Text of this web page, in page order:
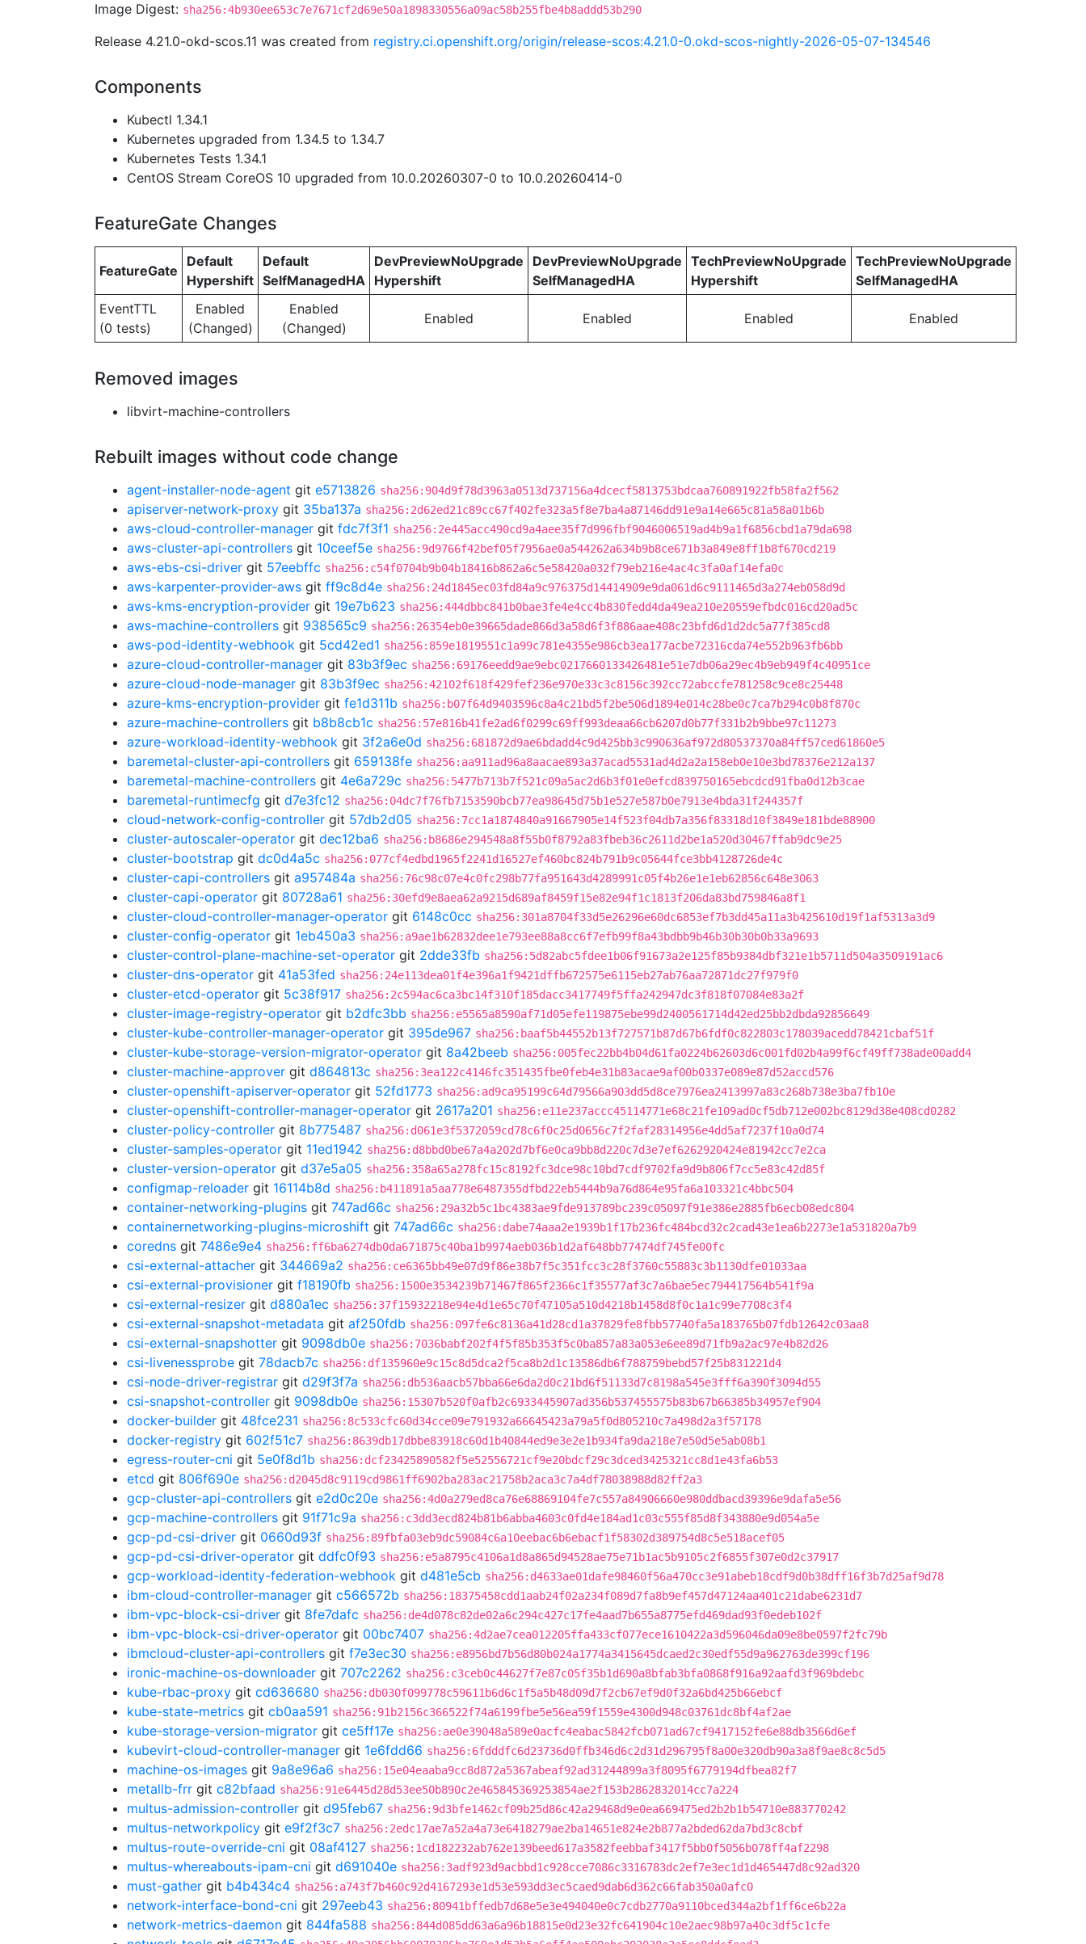
Image Digest: sha256:4b930ee653c7e7671cf2d69e50a1898330556a09ac58b255fbe4b8addd53b290
Release 4.21.0-okd-scos.11 was created from registry.ci.openshift.org/origin/release-scos:4.21.0-0.okd-scos-nightly-2026-05-07-134546
Components
Kubectl 1.34.1
Kubernetes upgraded from 1.34.5 to 1.34.7
Kubernetes Tests 1.34.1
CentOS Stream CoreOS 10 upgraded from 10.0.20260307-0 to 10.0.20260414-0
FeatureGate Changes
FeatureGate
Default
Hypershift
Default
SelfManagedHA
DevPreviewNoUpgrade
Hypershift
DevPreviewNoUpgrade
SelfManagedHA
TechPreviewNoUpgrade
Hypershift
TechPreviewNoUpgrade
SelfManagedHA
EventTTL
(0 tests)
Enabled
(Changed)
Enabled
(Changed)
Enabled Enabled Enabled Enabled
Removed images
libvirt-machine-controllers
Rebuilt images without code change
agent-installer-node-agent git e5713826 sha256:904d9f78d3963a0513d737156a4dcecf5813753bdcaa760891922fb58fa2f562
apiserver-network-proxy git 35ba137a sha256:2d62ed21c89cc67f402fe323a5f8e7ba4a87146dd91e9a14e665c81a58a01b6b
aws-cloud-controller-manager git fdc7f3f1 sha256:2e445acc490cd9a4aee35f7d996fbf9046006519ad4b9a1f6856cbd1a79da698
aws-cluster-api-controllers git 10ceef5e sha256:9d9766f42bef05f7956ae0a544262a634b9b8ce671b3a849e8ff1b8f670cd219
aws-ebs-csi-driver git 57eebffc sha256:c54f0704b9b04b18416b862a6c5e58420a032f79eb216e4ac4c3fa0af14efa0c
aws-karpenter-provider-aws git ff9c8d4e sha256:24d1845ec03fd84a9c976375d14414909e9da061d6c9111465d3a274eb058d9d
aws-kms-encryption-provider git 19e7b623 sha256:444dbbc841b0bae3fe4e4cc4b830fedd4da49ea210e20559efbdc016cd20ad5c
aws-machine-controllers git 938565c9 sha256:26354eb0e39665dade866d3a58d6f3f886aae408c23bfd6d1d2dc5a77f385cd8
aws-pod-identity-webhook git 5cd42ed1 sha256:859e1819551c1a99c781e4355e986cb3ea177acbe72316cda74e552b963fb6bb
azure-cloud-controller-manager git 83b3f9ec sha256:69176eedd9ae9ebc0217660133426481e51e7db06a29ec4b9eb949f4c40951ce
azure-cloud-node-manager git 83b3f9ec sha256:42102f618f429fef236e970e33c3c8156c392cc72abccfe781258c9ce8c25448
azure-kms-encryption-provider git fe1d311b sha256:b07f64d9403596c8a4c21bd5f2be506d1894e014c28be0c7ca7b294c0b8f870c
azure-machine-controllers git b8b8cb1c sha256:57e816b41fe2ad6f0299c69ff993deaa66cb6207d0b77f331b2b9bbe97c11273
azure-workload-identity-webhook git 3f2a6e0d sha256:681872d9ae6bdadd4c9d425bb3c990636af972d80537370a84ff57ced61860e5
baremetal-cluster-api-controllers git 659138fe sha256:aa911ad96a8aacae893a37acad5531ad4d2a2a158eb0e10e3bd78376e212a137
baremetal-machine-controllers git 4e6a729c sha256:5477b713b7f521c09a5ac2d6b3f01e0efcd839750165ebcdcd91fba0d12b3cae
baremetal-runtimecfg git d7e3fc12 sha256:04dc7f76fb7153590bcb77ea98645d75b1e527e587b0e7913e4bda31f244357f
cloud-network-config-controller git 57db2d05 sha256:7cc1a1874840a91667905e14f523f04db7a356f83318d10f3849e181bde88900
cluster-autoscaler-operator git dec12ba6 sha256:b8686e294548a8f55b0f8792a83fbeb36c2611d2be1a520d30467ffab9dc9e25
cluster-bootstrap git dc0d4a5c sha256:077cf4edbd1965f2241d16527ef460bc824b791b9c05644fce3bb4128726de4c
cluster-capi-controllers git a957484a sha256:76c98c07e4c0fc298b77fa951643d4289991c05f4b26e1e1eb62856c648e3063
cluster-capi-operator git 80728a61 sha256:30efd9e8aea62a9215d689af8459f15e82e94f1c1813f206da83bd759846a8f1
cluster-cloud-controller-manager-operator git 6148c0cc sha256:301a8704f33d5e26296e60dc6853ef7b3dd45a11a3b425610d19f1af5313a3d9
cluster-config-operator git 1eb450a3 sha256:a9ae1b62832dee1e793ee88a8cc6f7efb99f8a43bdbb9b46b30b30b0b33a9693
cluster-control-plane-machine-set-operator git 2dde33fb sha256:5d82abc5fdee1b06f91673a2e125f85b9384dbf321e1b5711d504a3509191ac6
cluster-dns-operator git 41a53fed sha256:24e113dea01f4e396a1f9421dffb672575e6115eb27ab76aa72871dc27f979f0
cluster-etcd-operator git 5c38f917 sha256:2c594ac6ca3bc14f310f185dacc3417749f5ffa242947dc3f818f07084e83a2f
cluster-image-registry-operator git b2dfc3bb sha256:e5565a8590af71d05efe119875ebe99d2400561714d42ed25bb2dbda92856649
cluster-kube-controller-manager-operator git 395de967 sha256:baaf5b44552b13f727571b87d67b6fdf0c822803c178039acedd78421cbaf51f
cluster-kube-storage-version-migrator-operator git 8a42beeb sha256:005fec22bb4b04d61fa0224b62603d6c001fd02b4a99f6cf49ff738ade00add4
cluster-machine-approver git d864813c sha256:3ea122c4146fc351435fbe0feb4e31b83acae9af00b0337e089e87d52accd576
cluster-openshift-apiserver-operator git 52fd1773 sha256:ad9ca95199c64d79566a903dd5d8ce7976ea2413997a83c268b738e3ba7fb10e
cluster-openshift-controller-manager-operator git 2617a201 sha256:e11e237accc45114771e68c21fe109ad0cf5db712e002bc8129d38e408cd0282
cluster-policy-controller git 8b775487 sha256:d061e3f5372059cd78c6f0c25d0656c7f2faf28314956e4dd5af7237f10a0d74
cluster-samples-operator git 11ed1942 sha256:d8bbd0be67a4a202d7bf6e0ca9bb8d220c7d3e7ef6262920424e81942cc7e2ca
cluster-version-operator git d37e5a05 sha256:358a65a278fc15c8192fc3dce98c10bd7cdf9702fa9d9b806f7cc5e83c42d85f
configmap-reloader git 16114b8d sha256:b411891a5aa778e6487355dfbd22eb5444b9a76d864e95fa6a103321c4bbc504
container-networking-plugins git 747ad66c sha256:29a32b5c1bc4383ae9fde913789bc239c05097f91e386e2885fb6ecb08edc804
containernetworking-plugins-microshift git 747ad66c sha256:dabe74aaa2e1939b1f17b236fc484bcd32c2cad43e1ea6b2273e1a531820a7b9
coredns git 7486e9e4 sha256:ff6ba6274db0da671875c40ba1b9974aeb036b1d2af648bb77474df745fe00fc
csi-external-attacher git 344669a2 sha256:ce6365bb49e07d9f86e38b7f5c351fcc3c28f3760c55883c3b1130dfe01033aa
csi-external-provisioner git f18190fb sha256:1500e3534239b71467f865f2366c1f35577af3c7a6bae5ec794417564b541f9a
csi-external-resizer git d880a1ec sha256:37f15932218e94e4d1e65c70f47105a510d4218b1458d8f0c1a1c99e7708c3f4
csi-external-snapshot-metadata git af250fdb sha256:097fe6c8136a41d28cd1a37829fe8fbb57740fa5a183765b07fdb12642c03aa8
csi-external-snapshotter git 9098db0e sha256:7036babf202f4f5f85b353f5c0ba857a83a053e6ee89d71fb9a2ac97e4b82d26
csi-livenessprobe git 78dacb7c sha256:df135960e9c15c8d5dca2f5ca8b2d1c13586db6f788759bebd57f25b831221d4
csi-node-driver-registrar git d29f3f7a sha256:db536aacb57bba66e6da2d0c21bd6f51133d7c8198a545e3fff6a390f3094d55
csi-snapshot-controller git 9098db0e sha256:15307b520f0afb2c6933445907ad356b537455575b83b67b66385b34957ef904
docker-builder git 48fce231 sha256:8c533cfc60d34cce09e791932a66645423a79a5f0d805210c7a498d2a3f57178
docker-registry git 602f51c7 sha256:8639db17dbbe83918c60d1b40844ed9e3e2e1b934fa9da218e7e50d5e5ab08b1
egress-router-cni git 5e0f8d1b sha256:dcf23425890582f5e52556721cf9e20bdcf29c3dced3425321cc8d1e43fa6b53
etcd git 806f690e sha256:d2045d8c9119cd9861ff6902ba283ac21758b2aca3c7a4df78038988d82ff2a3
gcp-cluster-api-controllers git e2d0c20e sha256:4d0a279ed8ca76e68869104fe7c557a84906660e980ddbacd39396e9dafa5e56
gcp-machine-controllers git 91f71c9a sha256:c3dd3ecd824b81b6abba4603c0fd4e184ad1c03c555f85d8f343880e9d054a5e
gcp-pd-csi-driver git 0660d93f sha256:89fbfa03eb9dc59084c6a10eebac6b6ebacf1f58302d389754d8c5e518acef05
gcp-pd-csi-driver-operator git ddfc0f93 sha256:e5a8795c4106a1d8a865d94528ae75e71b1ac5b9105c2f6855f307e0d2c37917
gcp-workload-identity-federation-webhook git d481e5cb sha256:d4633ae01dafe98460f56a470cc3e91abeb18cdf9d0b38dff16f3b7d25af9d78
ibm-cloud-controller-manager git c566572b sha256:18375458cdd1aab24f02a234f089d7fa8b9ef457d47124aa401c21dabe6231d7
ibm-vpc-block-csi-driver git 8fe7dafc sha256:de4d078c82de02a6c294c427c17fe4aad7b655a8775efd469dad93f0edeb102f
ibm-vpc-block-csi-driver-operator git 00bc7407 sha256:4d2ae7cea012205ffa433cf077ece1610422a3d596046da09e8be0597f2fc79b
ibmcloud-cluster-api-controllers git f7e3ec30 sha256:e8956bd7b56d80b024a1774a3415645dcaed2c30edf55d9a962763de399cf196
ironic-machine-os-downloader git 707c2262 sha256:c3ceb0c44627f7e87c05f35b1d690a8bfab3bfa0868f916a92aafd3f969bdebc
kube-rbac-proxy git cd636680 sha256:db030f099778c59611b6d6c1f5a5b48d09d7f2cb67ef9d0f32a6bd425b66ebcf
kube-state-metrics git cb0aa591 sha256:91b2156c366522f74a6199fbe5e56ea59f1559e4300d948c03761dc8bf4af2ae
kube-storage-version-migrator git ce5ff17e sha256:ae0e39048a589e0acfc4eabac5842fcb071ad67cf9417152fe6e88db3566d6ef
kubevirt-cloud-controller-manager git 1e6fdd66 sha256:6fdddfc6d23736d0ffb346d6c2d31d296795f8a00e320db90a3a8f9ae8c8c5d5
machine-os-images git 9a8e96a6 sha256:15e04eaaba9cc8d872a5367abeaf92ad31244899a3f8095f6779194dfbea82f7
metallb-frr git c82bfaad sha256:91e6445d28d53ee50b890c2e465845369253854ae2f153b2862832014cc7a224
multus-admission-controller git d95feb67 sha256:9d3bfe1462cf09b25d86c42a29468d9e0ea669475ed2b2b1b54710e883770242
multus-networkpolicy git e9f2f3c7 sha256:2edc17ae7a52a4a73e6418279ae2ba14651e824e2b877a2bded62da7bd3c8cbf
multus-route-override-cni git 08af4127 sha256:1cd182232ab762e139beed617a3582feebbaf3417f5bb0f5056b078ff4af2298
multus-whereabouts-ipam-cni git d691040e sha256:3adf923d9acbbd1c928cce7086c3316783dc2ef7e3ec1d1d465447d8c92ad320
must-gather git b4b434c4 sha256:a743f7b460c92d4167293e1d53e593dd3ec5caed9dab6d362c66fab350a0afc0
network-interface-bond-cni git 297eeb43 sha256:80941bffedb7d68e5e3e494040e0c7cdb2770a9110bced344a2bf1ff6ce6b22a
network-metrics-daemon git 844fa588 sha256:844d085dd63a6a96b18815e0d23e32fc641904c10e2aec98b97a40c3df5c1cfe